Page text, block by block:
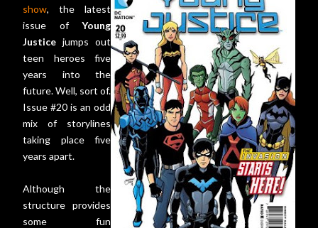
show, the latest
issue of Young
Justice jumps out
teen heroes five
years into the
future. Well, sort of.
Issue #20 is an odd
mix of storylines
taking place five
years apart.
Although the
structure provides
some fun